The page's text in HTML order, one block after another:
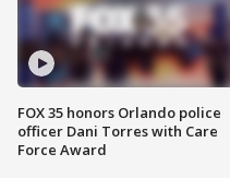
FOX 35 honors Orlando police
officer Dani Torres with Care
Force Award